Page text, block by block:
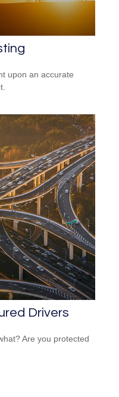
upon an accurate
Drivers
Are you protected